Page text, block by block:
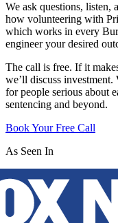
We ask questions, listen,
how volunteering with
which works in every
engineer your desired
The call is free. If it
we’ll discuss
for people serious about
sentencing and beyond.
Book Your Free Call
As Seen In